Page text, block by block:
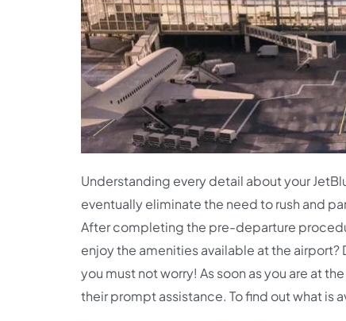
Understanding every detail about your
eventually eliminate the need to rush and
After completing the pre-departure
enjoy the amenities available at the
you must not worry! As soon as you are at
their prompt assistance. To find out what is